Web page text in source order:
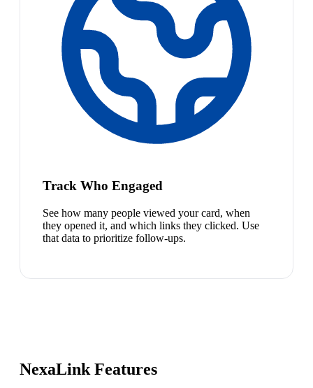
Track Who Engaged
See how many people viewed your card, when
they opened it, and which links they clicked. Use
that data to prioritize follow-ups.
NexaLink Features